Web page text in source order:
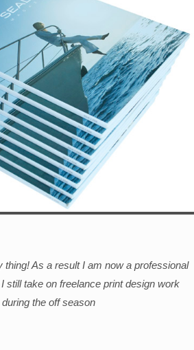
thing! As a result I am now a professional
still take on freelance print design work
during the off season